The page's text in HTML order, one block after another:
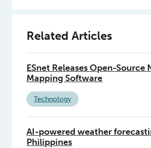
Related Articles
ESnet Releases Open-Source
Mapping Software
Technology
AI-powered weather
Philippines